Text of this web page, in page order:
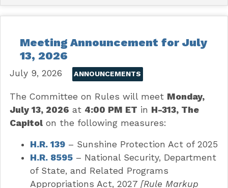
Meeting Announcement for July
13, 2026
July 9, 2026 ANNOUNCEMENTS
The Committee on Rules will meet Monday,
July 13, 2026 at 4:00 PM ET in H-313, The
Capitolon the following measures:
H.R. 139– Sunshine Protection Act of 2025
H.R. 8595– National Security, Department
of State, and Related Programs
Appropriations Act, 2027 [Rule Markup